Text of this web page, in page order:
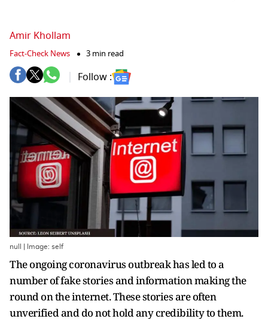
Amir Khollam
Fact-Check News 3 min read
Follow :
null | Image: self
The ongoing coronavirus outbreak has led to a
number of fake stories and information making the
round on the internet. These stories are often
unverified and do not hold any credibility to them.